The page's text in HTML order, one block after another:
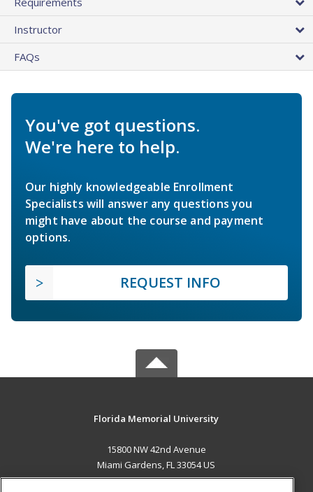
Instructor
FAQs
You've got questions.
We're here to help.
Our highly knowledgeable Enrollment
Specialists will answer any questions you
might have about the course and payment
options.
REQUEST INFO
Florida Memorial University
15800 NW 42nd Avenue
Miami Gardens, FL 33054 US